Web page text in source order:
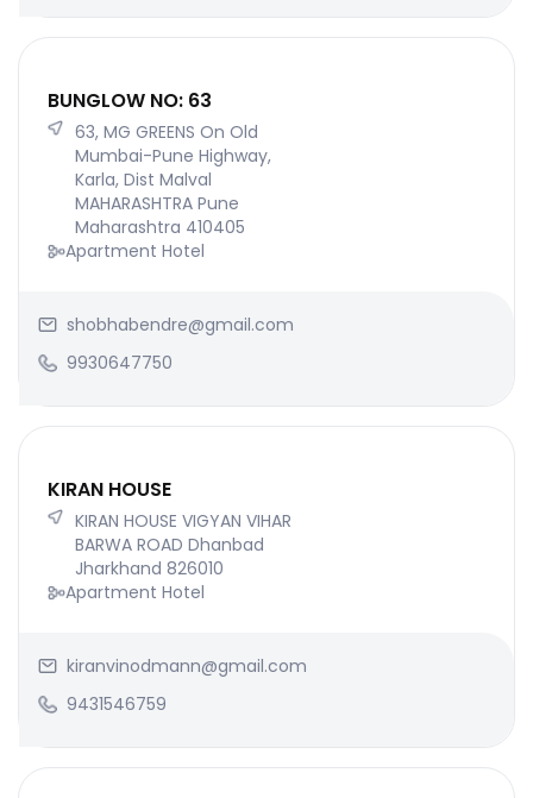
BUNGLOW NO: 63
63, MG GREENS On Old
Mumbai-Pune Highway,
Karla, Dist Malval
MAHARASHTRA Pune
Maharashtra 410405
Apartment Hotel
shobhabendre@gmail.com
9930647750
KIRAN HOUSE
KIRAN HOUSE VIGYAN VIHAR
BARWA ROAD Dhanbad
Jharkhand 826010
Apartment Hotel
kiranvinodmann@gmail.com
9431546759